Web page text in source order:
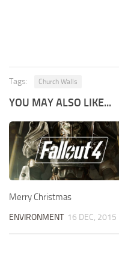
Tags: Church Walls
YOU MAY ALSO LIKE...
Merry Christmas
ENVIRONMENT 16 DEC, 2015